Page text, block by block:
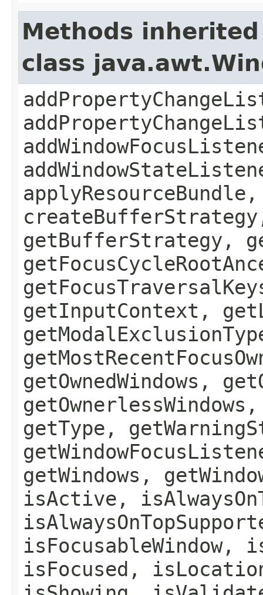
Methods
class
getBufferStrategy,
getInputContext,
getOwnedWindows,
getType,
getWindows,
isActive,
isFocusableWindow,
isFocused,